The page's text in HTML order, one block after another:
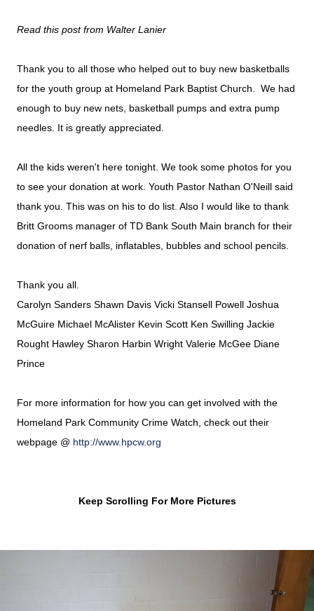
Read this post from Walter Lanier
Thank you to all those who helped out to buy new basketballs
for the youth group at Homeland Park Baptist Church. We had
enough to buy new nets, basketball pumps and extra pump
needles. It is greatly appreciated.
All the kids weren't here tonight. We took some photos for you
to see your donation at work. Youth Pastor Nathan O'Neill said
thank you. This was on his to do list. Also I would like to thank
Britt Grooms manager of TD Bank South Main branch for their
donation of nerf balls, inflatables, bubbles and school pencils.
Thank you all.
Carolyn Sanders Shawn Davis Vicki Stansell Powell Joshua
McGuire Michael McAlister Kevin Scott Ken Swilling Jackie
Rought Hawley Sharon Harbin Wright Valerie McGee Diane
Prince
For more information for how you can get involved with the
Homeland Park Community Crime Watch, check out their
webpage @ http://www.hpcw.org
Keep Scrolling For More Pictures